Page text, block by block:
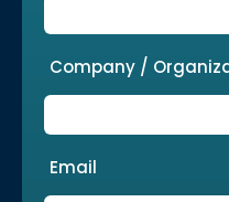
Company /
Email